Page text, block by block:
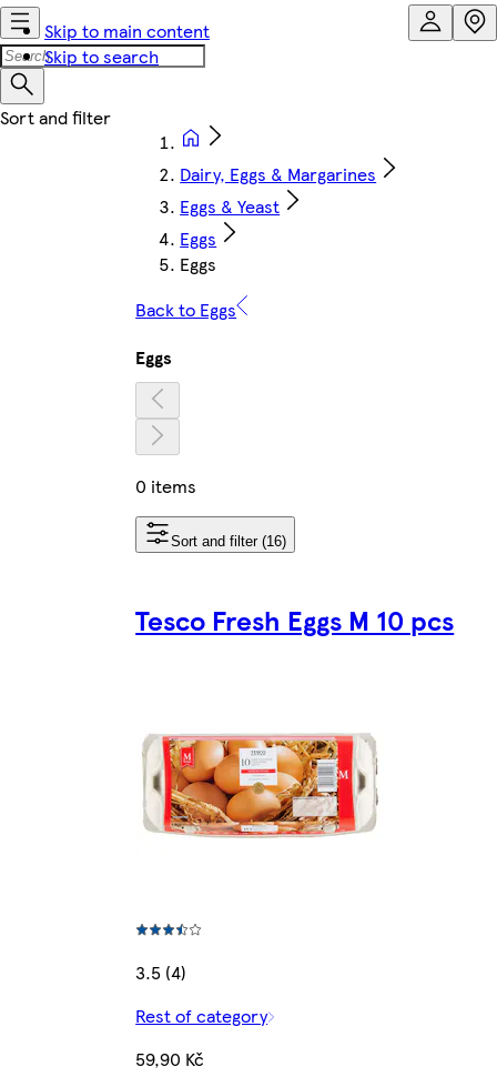
Skip to main content
Skip to search
Dairy, Eggs & Margarines
Eggs & Yeast
Eggs
Eggs
Back to Eggs
Eggs
0 items
Sort and filter (16)
Tesco Fresh Eggs M 10 pcs
3.5 (4)
Rest of category
59,90 Kč